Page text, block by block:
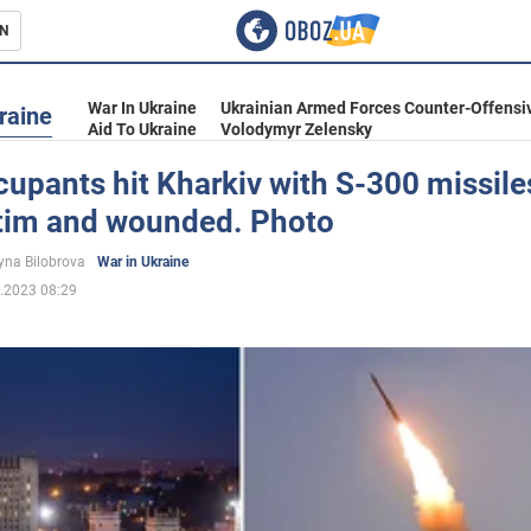
War In Ukraine
Ukrainian Armed Forces Counter-
Aid To Ukraine
Volodymyr Zelensky
hit Kharkiv with S-300
and wounded. Photo
Bilobrova
War in Ukraine
08:29